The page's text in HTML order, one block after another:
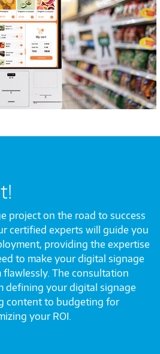
project on the road to success
certified experts will guide you
providing the expertise
to make your digital signage
The consultation
defining your digital signage
content to budgeting for
your ROI.